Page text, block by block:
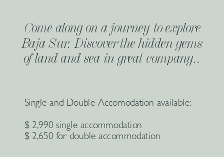
Come along on a journey to explore
Baja Sur. Discover the hidden gems
of land and sea in great company..
Single and Double Accomodation available:
$ 2,990 single accommodation
$ 2,650 for double accommodation